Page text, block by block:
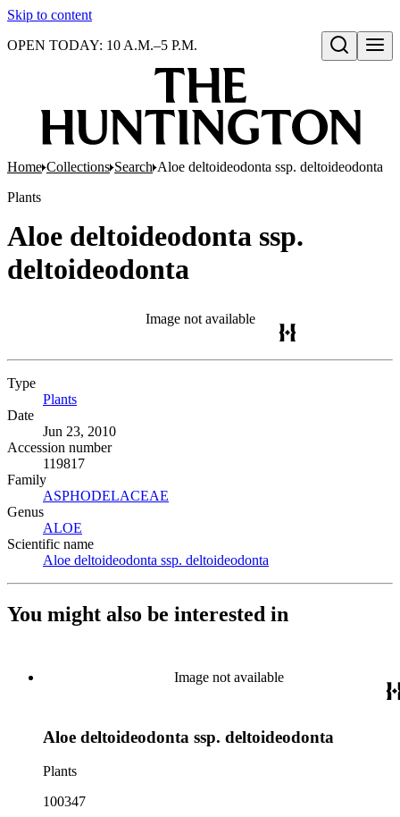
Skip to content
Open search
OPEN TODAY: 10 A.M.–5 P.M.
Home Collections Search Aloe deltoideodonta ssp. deltoideodonta
Plants
Aloe deltoideodonta ssp.
deltoideodonta
Image not available
Type
Plants
Date
Jun 23, 2010
Accession number
119817
Family
ASPHODELACEAE
Genus
ALOE
Scientific name
Aloe deltoideodonta ssp. deltoideodonta
You might also be interested in
Image not available
Aloe deltoideodonta ssp. deltoideodonta
Plants
100347